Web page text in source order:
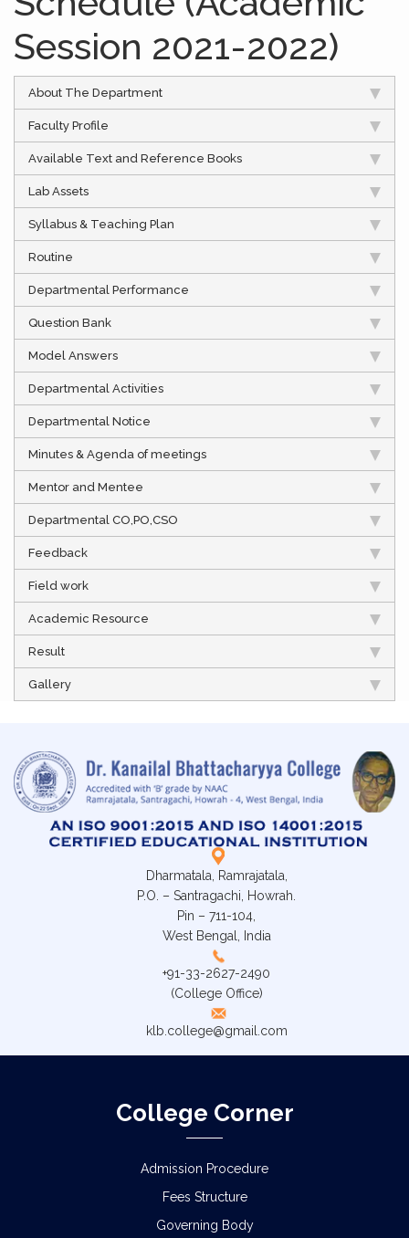
Session 2021-2022)
About The Department
Faculty Profile
Available Text and Reference Books
Lab Assets
Syllabus & Teaching Plan
Routine
Departmental Performance
Question Bank
Model Answers
Departmental Activities
Departmental Notice
Minutes & Agenda of meetings
Mentor and Mentee
Departmental CO,PO,CSO
Feedback
Field work
Academic Resource
Result
Gallery
Dharmatala, Ramrajatala,
P.O. – Santragachi, Howrah.
Pin – 711-104,
West Bengal, India
+91-33-2627-2490
(College Office)
klb.college@gmail.com
College Corner
Admission Procedure
Fees Structure
Governing Body